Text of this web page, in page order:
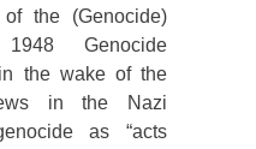
the (Genocide)
Genocide
the wake of the
in the Nazi
as “acts